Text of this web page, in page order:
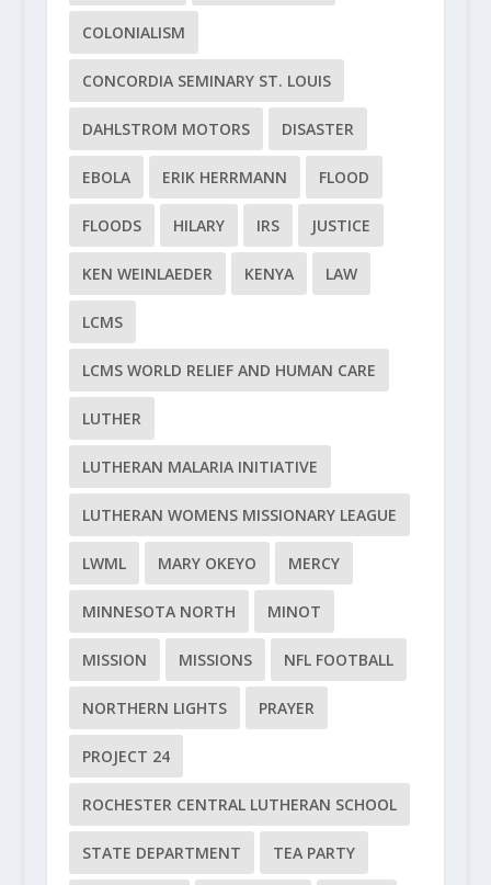
COLONIALISM
CONCORDIA SEMINARY ST. LOUIS
DAHLSTROM MOTORS DISASTER
EBOLA ERIK HERRMANN FLOOD
FLOODS HILARY IRS JUSTICE
KEN WEINLAEDER KENYA LAW
LCMS
LCMS WORLD RELIEF AND HUMAN CARE
LUTHER
LUTHERAN MALARIA INITIATIVE
LUTHERAN WOMENS MISSIONARY LEAGUE
LWML MARY OKEYO MERCY
MINNESOTA NORTH MINOT
MISSION MISSIONS NFL FOOTBALL
NORTHERN LIGHTS PRAYER
PROJECT 24
ROCHESTER CENTRAL LUTHERAN SCHOOL
STATE DEPARTMENT TEA PARTY